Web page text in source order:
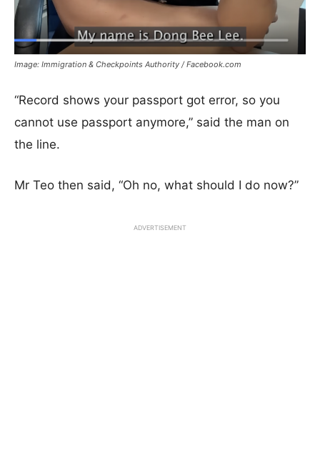
Image: Immigration & Checkpoints Authority / Facebook.com
“Record shows your passport got error, so you
cannot use passport anymore,” said the man on
the line.
Mr Teo then said, “Oh no, what should I do now?”
ADVERTISEMENT